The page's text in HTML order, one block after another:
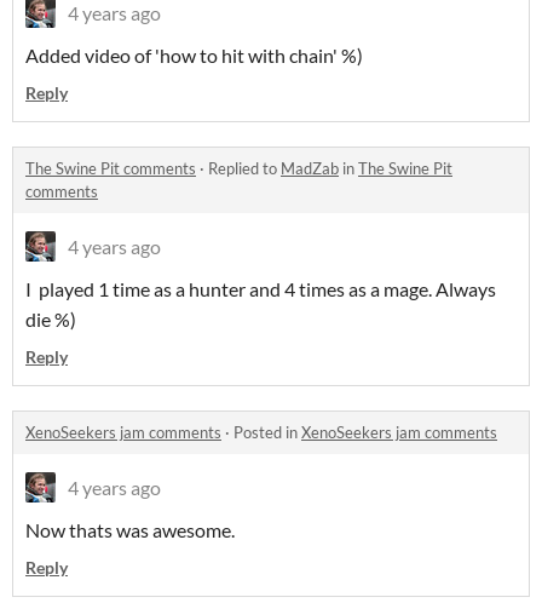
4 years ago
Added video of 'how to hit with chain' %)
Reply
The Swine Pit comments · Replied to MadZab inThe Swine Pit
comments
4 years ago
I played 1 time as a hunter and 4 times as a mage. Always
die %)
Reply
XenoSeekers jam comments · Posted inXenoSeekers jam comments
4 years ago
Now thats was awesome.
Reply